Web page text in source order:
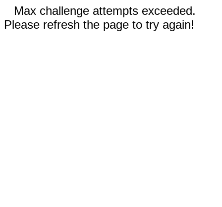
Max challenge attempts exceeded.
Please refresh the page to try again!